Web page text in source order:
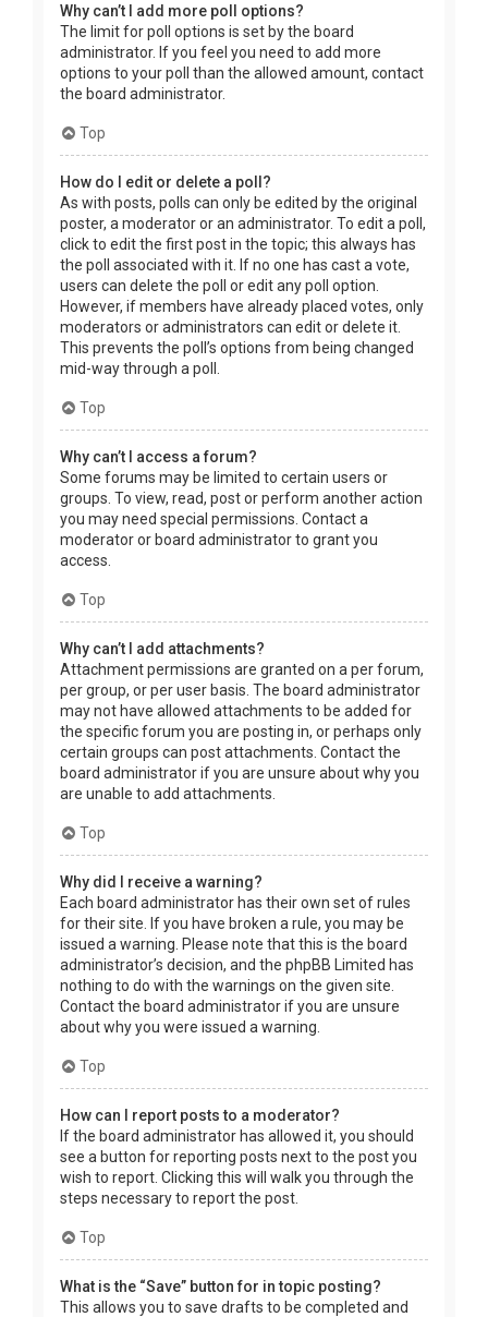
Why can’t I add more poll options?
The limit for poll options is set by the board
administrator. If you feel you need to add more
options to your poll than the allowed amount, contact
the board administrator.
Top
How do I edit or delete a poll?
As with posts, polls can only be edited by the original
poster, a moderator or an administrator. To edit a poll,
click to edit the first post in the topic; this always has
the poll associated with it. If no one has cast a vote,
users can delete the poll or edit any poll option.
However, if members have already placed votes, only
moderators or administrators can edit or delete it.
This prevents the poll’s options from being changed
mid-way through a poll.
Top
Why can’t I access a forum?
Some forums may be limited to certain users or
groups. To view, read, post or perform another action
you may need special permissions. Contact a
moderator or board administrator to grant you
access.
Top
Why can’t I add attachments?
Attachment permissions are granted on a per forum,
per group, or per user basis. The board administrator
may not have allowed attachments to be added for
the specific forum you are posting in, or perhaps only
certain groups can post attachments. Contact the
board administrator if you are unsure about why you
are unable to add attachments.
Top
Why did I receive a warning?
Each board administrator has their own set of rules
for their site. If you have broken a rule, you may be
issued a warning. Please note that this is the board
administrator’s decision, and the phpBB Limited has
nothing to do with the warnings on the given site.
Contact the board administrator if you are unsure
about why you were issued a warning.
Top
How can I report posts to a moderator?
If the board administrator has allowed it, you should
see a button for reporting posts next to the post you
wish to report. Clicking this will walk you through the
steps necessary to report the post.
Top
What is the “Save” button for in topic posting?
This allows you to save drafts to be completed and